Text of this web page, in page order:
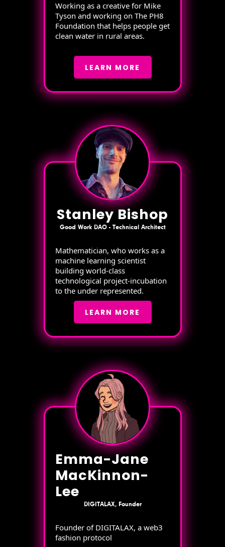
Working as a creative for Mike
Tyson and working on The PH8
Foundation that helps people get
clean water in rural areas.
LEARN MORE
Stanley Bishop
Good Work DAO - Technical Architect
Mathematician, who works as a
machine learning scientist
building world-class
technological project-incubation
to the under represented.
LEARN MORE
Emma-Jane
MacKinnon-
Lee
DIGITALAX, Founder
Founder of DIGITALAX, a web3
fashion protocol